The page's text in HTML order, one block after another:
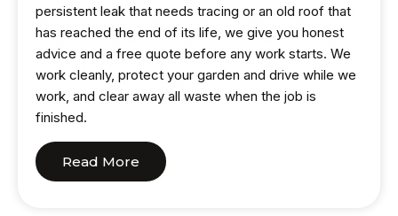
persistent leak that needs tracing or an old roof that
has reached the end of its life, we give you honest
advice and a free quote before any work starts. We
work cleanly, protect your garden and drive while we
work, and clear away all waste when the job is
finished.
Read More